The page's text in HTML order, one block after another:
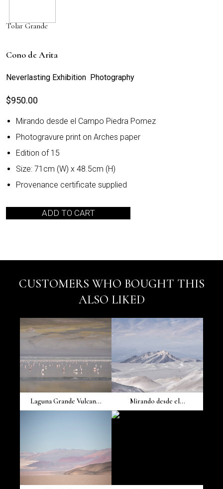
Tolar Grande
Cono de Arita
Neverlasting Exhibition Photography
$950.00
Mirando desde el Campo Piedra Pomez
Photogravure print on Arches paper
Edition of 15
Size: 71cm (W) x 48.5cm (H)
Provenance certificate supplied
ADD TO CART
CUSTOMERS WHO BOUGHT THIS
ALSO LIKED
Laguna Grande Vulcan... Mirando desde el...